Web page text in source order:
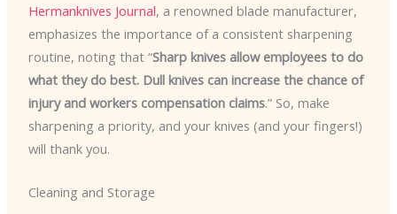
Hermanknives Journal, a renowned blade manufacturer,
emphasizes the importance of a consistent sharpening
routine, noting that “Sharp knives allow employees to do
what they do best. Dull knives can increase the chance of
injury and workers compensation claims.” So, make
sharpening a priority, and your knives (and your fingers!)
will thank you.
Cleaning and Storage